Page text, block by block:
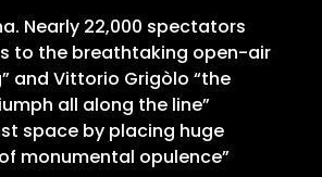
Nearly 22,000 spectators
to the breathtaking open-air
and Vittorio Grigòlo “the
all along the line”
space by placing huge
monumental opulence”